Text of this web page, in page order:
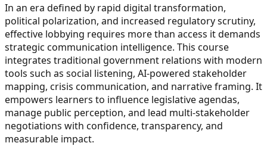
In an era defined by rapid digital transformation,
political polarization, and increased regulatory scrutiny,
effective lobbying requires more than access it demands
strategic communication intelligence. This course
integrates traditional government relations with modern
tools such as social listening, AI-powered stakeholder
mapping, crisis communication, and narrative framing. It
empowers learners to influence legislative agendas,
manage public perception, and lead multi-stakeholder
negotiations with confidence, transparency, and
measurable impact.